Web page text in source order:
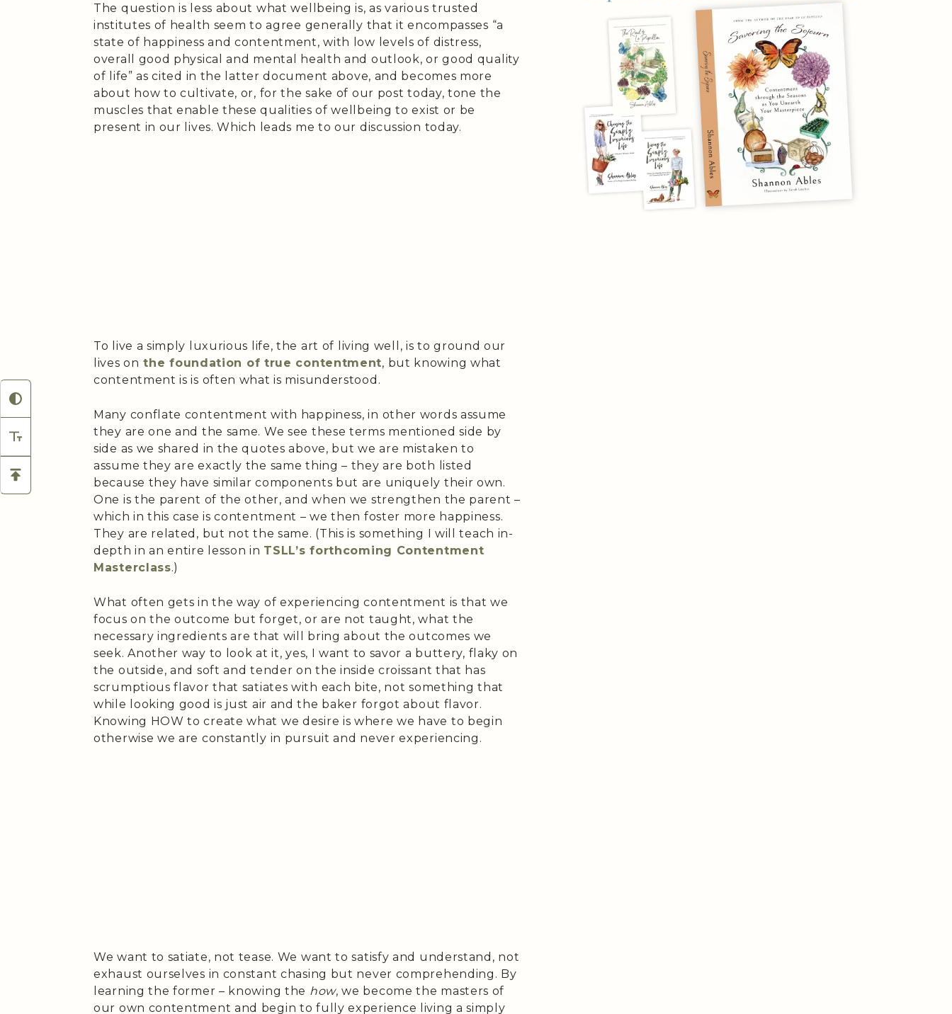
The question is less about what wellbeing is, as various trusted
institutes of health seem to agree generally that it encompasses “a
state of happiness and contentment, with low levels of distress,
overall good physical and mental health and outlook, or good quality
of life” as cited in the latter document above, and becomes more
about how to cultivate, or, for the sake of our post today, tone the
muscles that enable these qualities of wellbeing to exist or be
present in our lives. Which leads me to our discussion today.
To live a simply luxurious life, the art of living well, is to ground our
lives on the foundation of true contentment, but knowing what
contentment is is often what is misunderstood.
Many conflate contentment with happiness, in other words assume
they are one and the same. We see these terms mentioned side by
side as we shared in the quotes above, but we are mistaken to
assume they are exactly the same thing – they are both listed
because they have similar components but are uniquely their own.
One is the parent of the other, and when we strengthen the parent –
which in this case is contentment – we then foster more happiness.
They are related, but not the same. (This is something I will teach in-
depth in an entire lesson in TSLL’s forthcoming Contentment
Masterclass.)
What often gets in the way of experiencing contentment is that we
focus on the outcome but forget, or are not taught, what the
necessary ingredients are that will bring about the outcomes we
seek. Another way to look at it, yes, I want to savor a buttery, flaky on
the outside, and soft and tender on the inside croissant that has
scrumptious flavor that satiates with each bite, not something that
while looking good is just air and the baker forgot about flavor.
Knowing HOW to create what we desire is where we have to begin
otherwise we are constantly in pursuit and never experiencing.
We want to satiate, not tease. We want to satisfy and understand, not
exhaust ourselves in constant chasing but never comprehending. By
learning the former – knowing the how, we become the masters of
our own contentment and begin to fully experience living a simply